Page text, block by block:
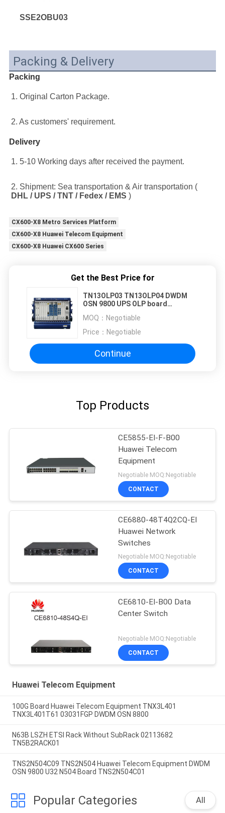
SSE2OBU03
Packing & Delivery
Packing
1. Original Carton Package.
2. As customers' requirement.
Delivery
1. 5-10 Working days after received the payment.
2. Shipment: Sea transportation & Air transportation (
DHL / UPS / TNT / Fedex / EMS )
CX600-X8 Metro Services Platform
CX600-X8 Huawei Telecom Equipment
CX600-X8 Huawei CX600 Series
Get the Best Price for
TN13OLP03 TN13OLP04 DWDM
OSN 9800 UPS OLP board
MOQ： Negotiable
Price： Negotiable
Continue
Top Products
CE5855-EI-F-B00
Huawei Telecom
Equipment
Negotiable MOQ:Negotiable
CONTACT
CE6880-48T4Q2CQ-EI
Huawei Network
Switches
Negotiable MOQ:Negotiable
CONTACT
CE6810-EI-B00 Data
Center Switch
Negotiable MOQ:Negotiable
CONTACT
Huawei Telecom Equipment
100G Board Huawei Telecom Equipment TNX3L401
TNX3L401T61 03031FGP DWDM OSN 8800
N63B LSZH ETSI Rack Without SubRack 02113682
TN5B2RACK01
TNS2N504C09 TNS2N504 Huawei Telecom Equipment DWDM
OSN 9800 U32 N504 Board TNS2N504C01
Popular Categories All